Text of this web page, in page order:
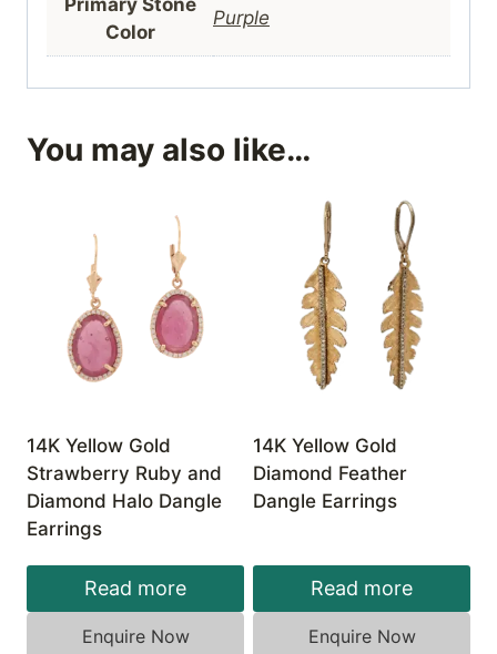
Primary Stone
Color
Purple
You may also like…
14K Yellow Gold
Strawberry Ruby and
Diamond Halo Dangle
Earrings
Read more
Enquire Now
14K Yellow Gold
Diamond Feather
Dangle Earrings
Read more
Enquire Now